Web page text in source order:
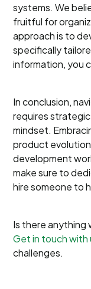
systems. We
fruitful for
approach is to
specifically
information, you
In conclusion,
requires
mindset.
product
development
make sure to
hire someone to
Is there anything
Get in touch with
challenges.